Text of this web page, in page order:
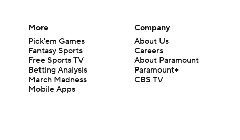
More
Pick'em Games
Fantasy Sports
Free Sports TV
Betting Analysis
March Madness
Mobile Apps
Company
About Us
Careers
About Paramount
Paramount+
CBS TV